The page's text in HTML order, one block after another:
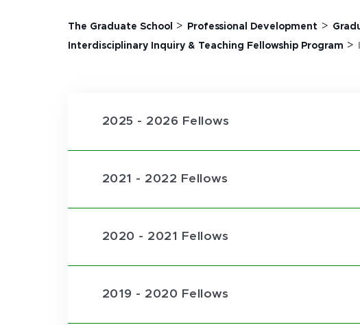
The Graduate School > Professional Development >
Interdisciplinary Inquiry & Teaching Fellowship Program >
2025 - 2026 Fellows
2021 - 2022 Fellows
2020 - 2021 Fellows
2019 - 2020 Fellows